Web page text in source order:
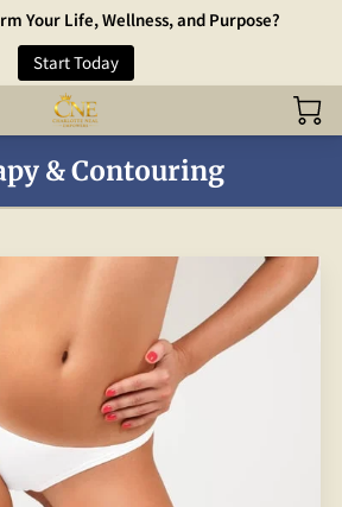
Your Life, Wellness, and Purpose?
Start Today
& Contouring